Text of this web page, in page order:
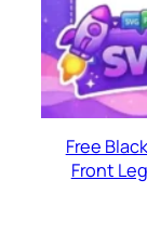
Free
Front